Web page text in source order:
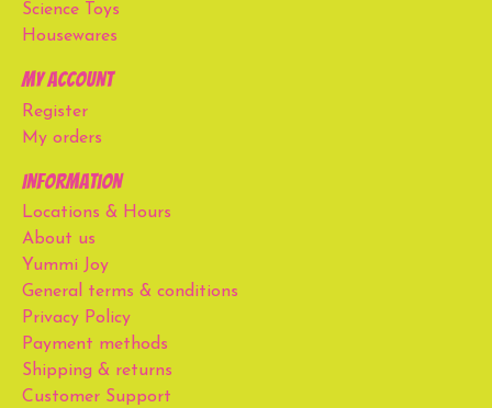
Science Toys
Housewares
My account
Register
My orders
Information
Locations & Hours
About us
Yummi Joy
General terms & conditions
Privacy Policy
Payment methods
Shipping & returns
Customer Support